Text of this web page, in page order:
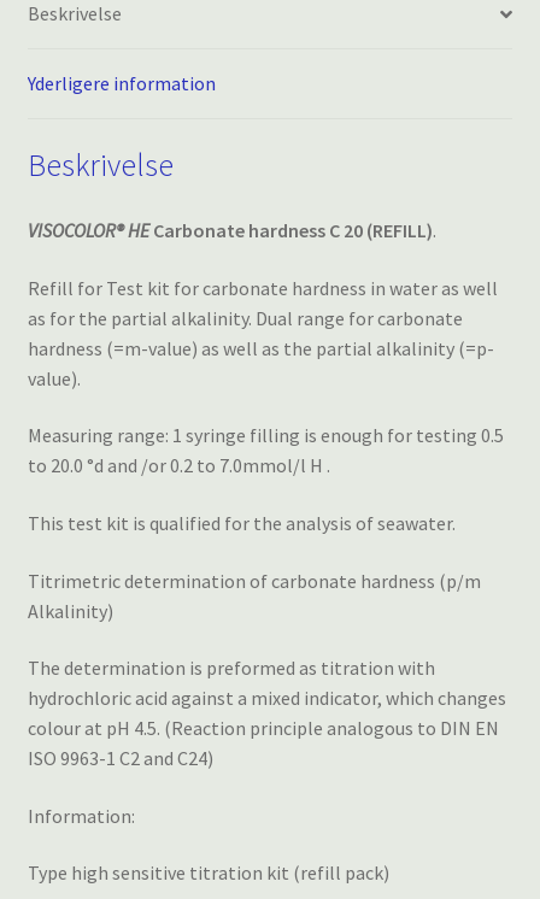
Beskrivelse
Yderligere information
Beskrivelse
VISOCOLOR® HECarbonate hardness C 20 (REFILL).
Refill for Test kit for carbonate hardness in water as well
as for the partial alkalinity. Dual range for carbonate
hardness (=m-value) as well as the partial alkalinity (=p-
value).
Measuring range: 1 syringe filling is enough for testing 0.5
to 20.0 °d and /or 0.2 to 7.0mmol/l H .
This test kit is qualified for the analysis of seawater.
Titrimetric determination of carbonate hardness (p/m
Alkalinity)
The determination is preformed as titration with
hydrochloric acid against a mixed indicator, which changes
colour at pH 4.5. (Reaction principle analogous to DIN EN
ISO 9963-1 C2 and C24)
Information:
Type high sensitive titration kit (refill pack)